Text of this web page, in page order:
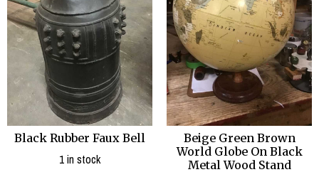
Black Rubber Faux Bell
1 in stock
Beige Green Brown
World Globe On Black
Metal Wood Stand